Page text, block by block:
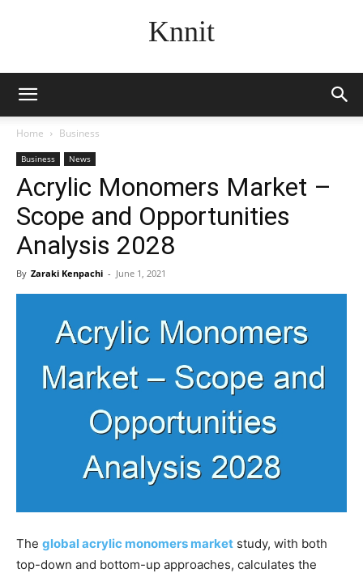
Knnit
Home Business
Business News
Acrylic Monomers Market –
Scope and Opportunities
Analysis 2028
By Zaraki Kenpachi - June 1, 2021
The global acrylic monomers market study, with both
top-down and bottom-up approaches, calculates the